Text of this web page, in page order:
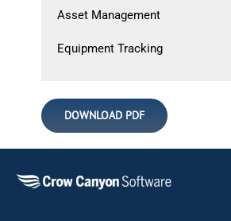
Asset Management
Equipment Tracking
DOWNLOAD PDF